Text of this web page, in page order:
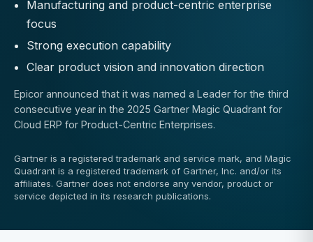
Manufacturing and product-centric enterprise
focus
Strong execution capability
Clear product vision and innovation direction
Epicor announced that it was named a Leader for the third
consecutive year in the 2025 Gartner Magic Quadrant for
Cloud ERP for Product-Centric Enterprises.
Gartner is a registered trademark and service mark, and Magic
Quadrant is a registered trademark of Gartner, Inc. and/or its
affiliates. Gartner does not endorse any vendor, product or
service depicted in its research publications.